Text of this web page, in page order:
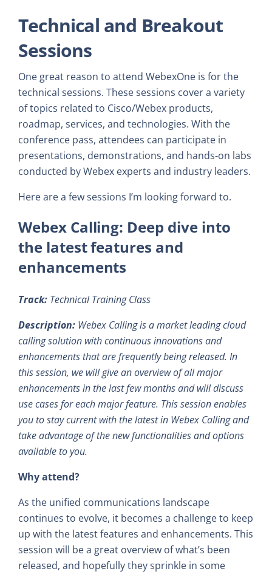
Technical and Breakout
Sessions
One great reason to attend WebexOne is for the
technical sessions. These sessions cover a variety
of topics related to Cisco/Webex products,
roadmap, services, and technologies. With the
conference pass, attendees can participate in
presentations, demonstrations, and hands-on labs
conducted by Webex experts and industry leaders.
Here are a few sessions I’m looking forward to.
Webex Calling: Deep dive into
the latest features and
enhancements
Track: Technical Training Class
Description: Webex Calling is a market leading cloud
calling solution with continuous innovations and
enhancements that are frequently being released. In
this session, we will give an overview of all major
enhancements in the last few months and will discuss
use cases for each major feature. This session enables
you to stay current with the latest in Webex Calling and
take advantage of the new functionalities and options
available to you.
Why attend?
As the unified communications landscape
continues to evolve, it becomes a challenge to keep
up with the latest features and enhancements. This
session will be a great overview of what’s been
released, and hopefully they sprinkle in some